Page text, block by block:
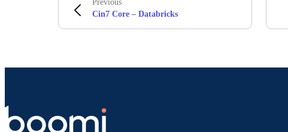
Previous
Cin7 Core – Databricks